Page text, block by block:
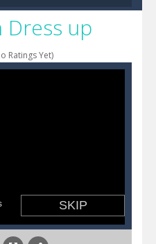
Dress up
Ratings Yet)